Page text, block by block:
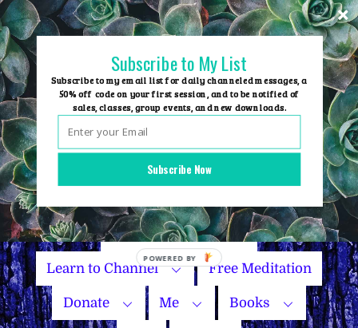
Skip
to
content
Group Events
Name Your Price
Learn to Channel Free Meditation
Donate Me Books
Subscribe Now
Subscribe to My List
Subscribe to my email list for daily channeled messages, a
50% off code on your first session, and to be notified of
sales, classes, group events, and new downloads.